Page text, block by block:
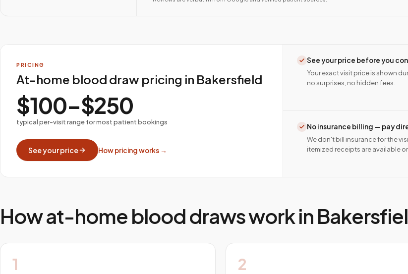
PRICING
At-home blood draw pricing in Bakersfield
$100–$250
typical per-visit range for most patient bookings
See your price How pricing works →
See your price before you
Your exact visit price is shown
no surprises, no hidden fees.
No insurance billing — pay
We don't bill insurance for the
itemized receipts are available
How at-home blood draws work in
1 2